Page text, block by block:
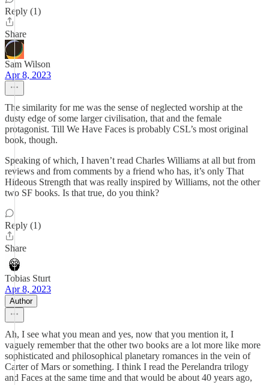
Reply (1)
Share
Sam Wilson
Apr 8, 2023
The similarity for me was the sense of neglected worship at the
dusty edge of some larger civilisation, that and the female
protagonist. Till We Have Faces is probably CSL’s most original
book, though.
Speaking of which, I haven’t read Charles Williams at all but from
reviews and from comments by a friend who has, it’s only That
Hideous Strength that was really inspired by Williams, not the other
two SF books. Is that true, do you think?
Reply (1)
Share
Tobias Sturt
Apr 8, 2023
Author
Ah, I see what you mean and yes, now that you mention it, I
vaguely remember that the other two books are a lot more like more
sophisticated and philosophical planetary romances in the vein of
Carter of Mars or something. I think I read the Perelandra trilogy
and Faces at the same time and that would be about 40 years ago,